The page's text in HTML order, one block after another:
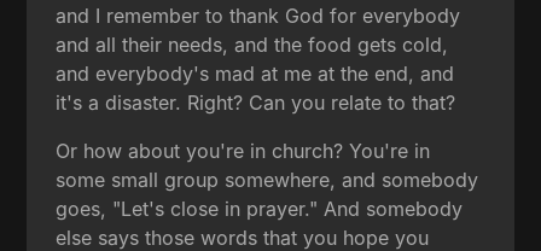
and I remember to thank God for everybody
and all their needs, and the food gets cold,
and everybody's mad at me at the end, and
it's a disaster. Right? Can you relate to that?
Or how about you're in church? You're in
some small group somewhere, and somebody
goes, "Let's close in prayer." And somebody
else says those words that you hope you